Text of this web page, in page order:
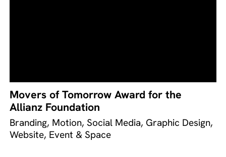
Movers of Tomorrow Award for the
Allianz Foundation
Branding, Motion, Social Media, Graphic Design,
Website, Event & Space